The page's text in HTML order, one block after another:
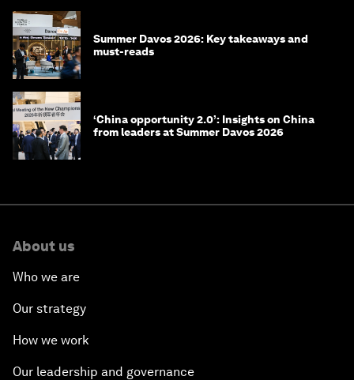
Summer Davos 2026: Key takeaways and
must-reads
‘China opportunity 2.0’: Insights on China
from leaders at Summer Davos 2026
About us
Who we are
Our strategy
How we work
Our leadership and governance